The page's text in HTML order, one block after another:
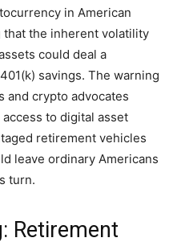
in American
the inherent volatility
could deal a
savings. The warning
and crypto advocates
to digital asset
retirement vehicles
leave ordinary Americans
turn.
Retirement